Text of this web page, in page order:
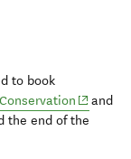
to book
(opens
and
the end of the